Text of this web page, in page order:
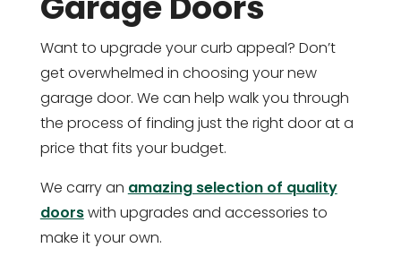
Want to upgrade your curb appeal? Don’t
get overwhelmed in choosing your new
garage door. We can help walk you through
the process of finding just the right door at a
price that fits your budget.
We carry an amazing selection of quality
doorswith upgrades and accessories to
make it your own.